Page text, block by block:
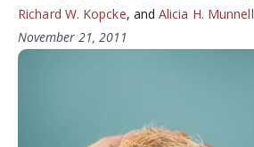
Richard W. Kopcke, and Alicia H. Munnell
November 21, 2011